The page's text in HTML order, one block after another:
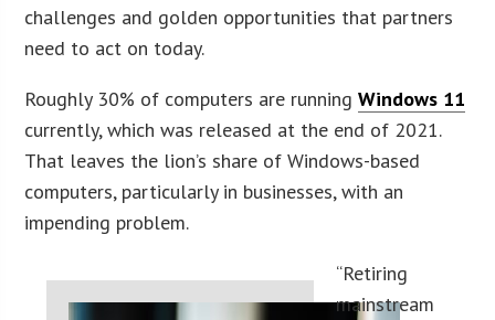
challenges and golden opportunities that partners
need to act on today.
Roughly 30% of computers are runningWindows 11
currently, which was released at the end of 2021.
That leaves the lion’s share of Windows-based
computers, particularly in businesses, with an
impending problem.
“Retiring
mainstream